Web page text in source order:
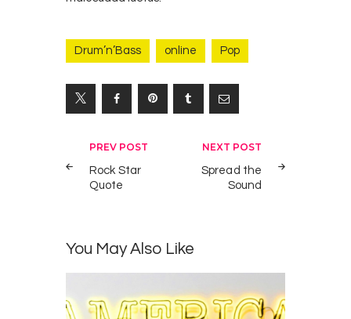
Drum’n’Bass online Pop
Yazı
gezinmesi
PREV POST
Rock Star
Quote
NEXT POST
Spread the
Sound
You May Also Like